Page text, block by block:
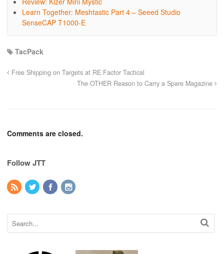
Learn Together: Meshtastic Part 4 – Seeed Studio
SenseCAP T1000-E
TacPack
Free Shipping on Targets at RE Factor Tactical
The OTHER Reason to Carry a Spare Magazine
Comments are closed.
Follow JTT